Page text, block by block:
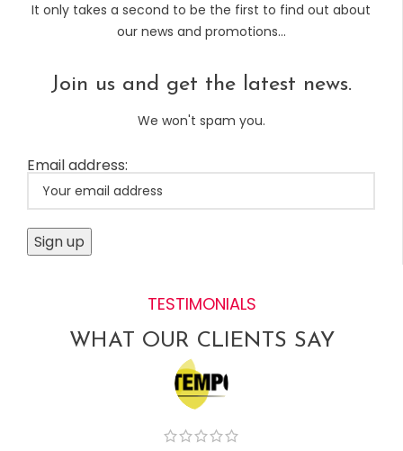
It only takes a second to be the first to find out about
our news and promotions...
Join us and get the latest news.
We won't spam you.
Email address:
TESTIMONIALS
WHAT OUR CLIENTS SAY